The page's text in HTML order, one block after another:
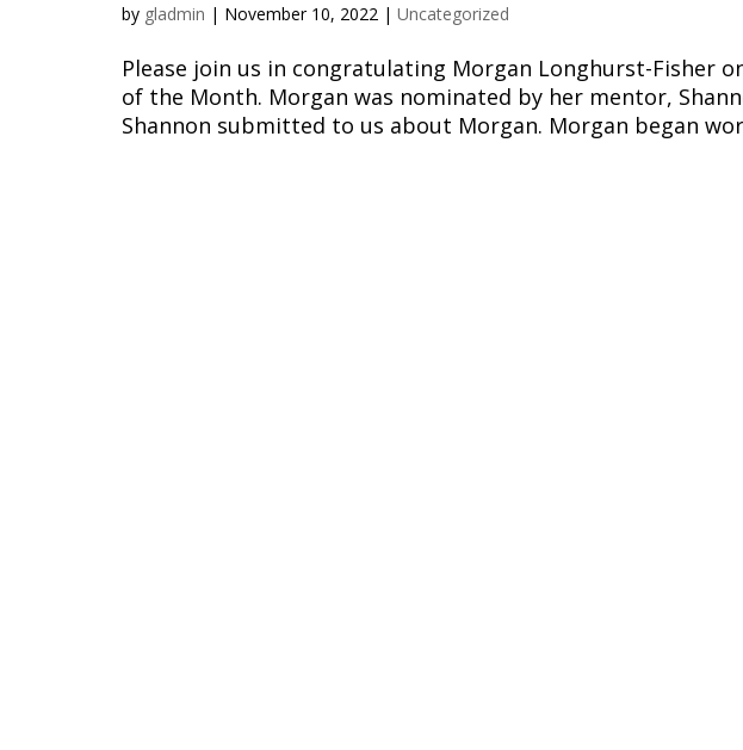
by gladmin | November 10, 2022 | Uncategorized
Please join us in congratulating Morgan Longhurst-Fisher
of the Month. Morgan was nominated by her mentor,
Shannon submitted to us about Morgan. Morgan began